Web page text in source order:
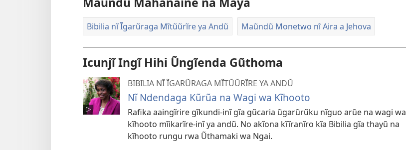
Bibilia nĩ Ĩgarũraga Mĩtũũrĩre ya Andũ Maũndũ Monetwo nĩ Aira a Jehova
Icunjĩ Ingĩ Hihi Ũngĩenda Gũthoma
BIBILIA NĨ ĨGARŨRAGA MĨTŨŨRĨRE YA ANDŨ
Nĩ Ndendaga Kũrũa na Wagi wa Kĩhooto
Rafika aaingĩrire gĩkundi-inĩ gĩa gũcaria ũgarũrũku nĩguo arũe na wagi wa
kĩhooto mĩikarĩre-inĩ ya andũ. No akĩona kĩĩranĩro kĩa Bibilia gĩa thayũ na
kĩhooto rungu rwa Ũthamaki wa Ngai.